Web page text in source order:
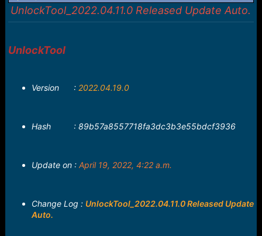
t
e
t
UnlockTool_2022.04.11.0 Released Update Auto.
UnlockTool
Version : 2022.04.19.0
Hash : 89b57a8557718fa3dc3b3e55bdcf3936
Update on : April 19, 2022, 4:22 a.m.
Change Log : UnlockTool_2022.04.11.0 Released Update
Auto.